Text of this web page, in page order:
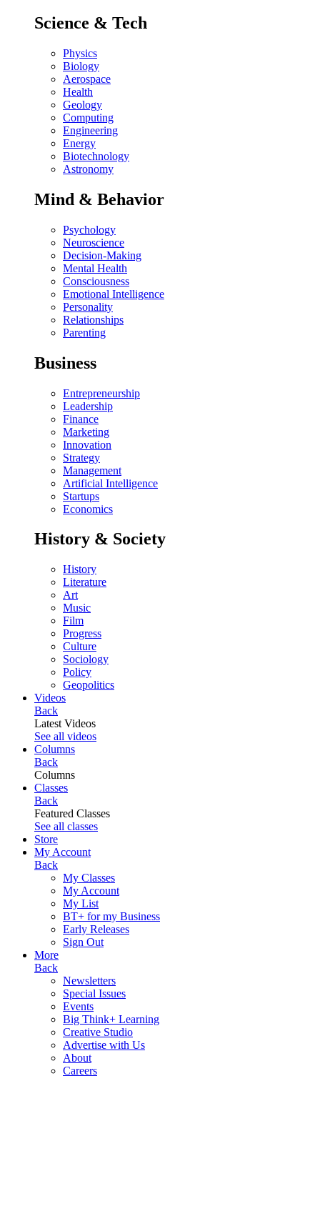
Science & Tech
Physics
Biology
Aerospace
Health
Geology
Computing
Engineering
Energy
Biotechnology
Astronomy
Mind & Behavior
Psychology
Neuroscience
Decision-Making
Mental Health
Consciousness
Emotional Intelligence
Personality
Relationships
Parenting
Business
Entrepreneurship
Leadership
Finance
Marketing
Innovation
Strategy
Management
Artificial Intelligence
Startups
Economics
History & Society
History
Literature
Art
Music
Film
Progress
Culture
Sociology
Policy
Geopolitics
Videos
Back
Latest Videos
See all videos
Columns
Back
Columns
Classes
Back
Featured Classes
See all classes
Store
My Account
Back
My Classes
My Account
My List
BT+ for my Business
Early Releases
Sign Out
More
Back
Newsletters
Special Issues
Events
Big Think+ Learning
Creative Studio
Advertise with Us
About
Careers